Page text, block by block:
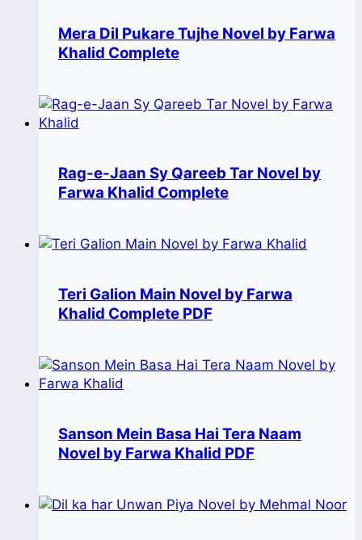
Mera Dil Pukare Tujhe Novel by Farwa
Khalid Complete
Rag-e-Jaan Sy Qareeb Tar Novel by
Farwa Khalid Complete
Teri Galion Main Novel by Farwa
Khalid Complete PDF
Sanson Mein Basa Hai Tera Naam
Novel by Farwa Khalid PDF